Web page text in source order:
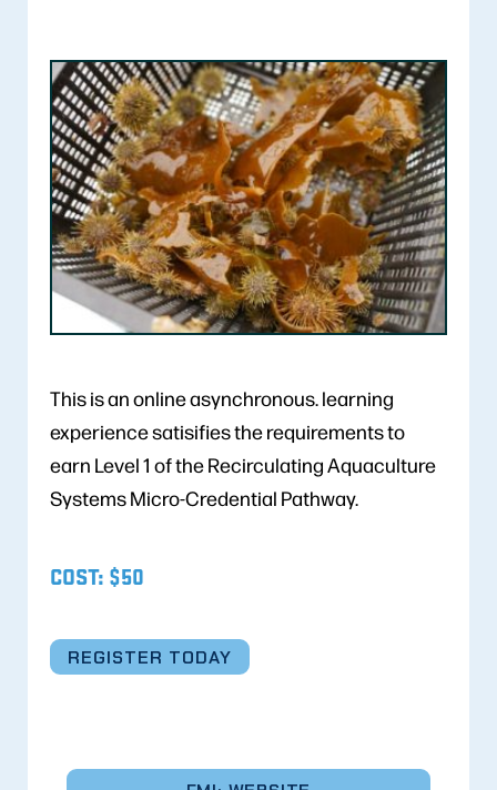
This is an online asynchronous. learning
experience satisifies the requirements to
earn Level 1 of the Recirculating Aquaculture
Systems Micro-Credential Pathway.
COST: $50
REGISTER TODAY